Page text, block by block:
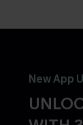
New App